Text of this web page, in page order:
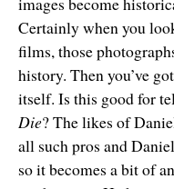
Certainly when you
films, those
history. Then you’ve
itself. Is this good for
Die? The likes of
all such pros and
so it becomes a bit of